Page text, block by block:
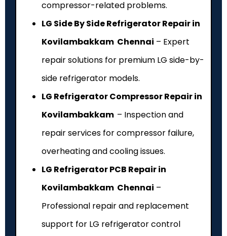
compressor-related problems.
LG Side By Side Refrigerator Repair in
Kovilambakkam Chennai – Expert
repair solutions for premium LG side-by-
side refrigerator models.
LG Refrigerator Compressor Repair in
Kovilambakkam – Inspection and
repair services for compressor failure,
overheating and cooling issues.
LG Refrigerator PCB Repair in
Kovilambakkam Chennai –
Professional repair and replacement
support for LG refrigerator control